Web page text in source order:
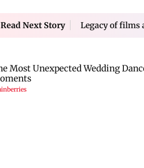
Read Next Story Legacy of films